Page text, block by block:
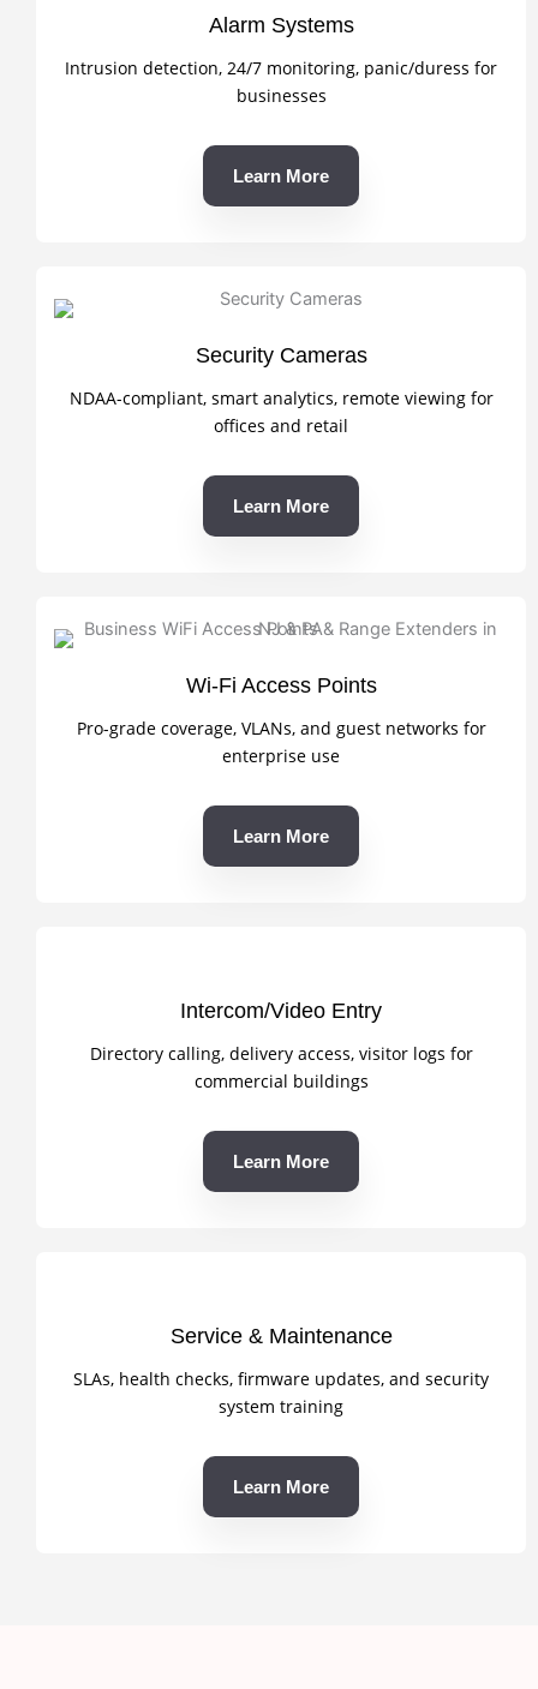
Alarm Systems
Intrusion detection, 24/7 monitoring, panic/duress for
businesses
Learn More
Security Cameras
NDAA-compliant, smart analytics, remote viewing for
offices and retail
Learn More
Wi-Fi Access Points
Pro-grade coverage, VLANs, and guest networks for
enterprise use
Learn More
Intercom/Video Entry
Directory calling, delivery access, visitor logs for
commercial buildings
Learn More
Service & Maintenance
SLAs, health checks, firmware updates, and security
system training
Learn More